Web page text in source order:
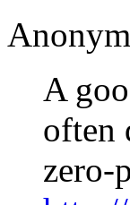
A
often
zero-